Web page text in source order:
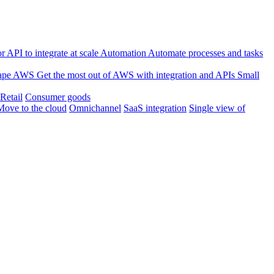
API to integrate at scale Automation Automate processes and tasks
AWS Get the most out of AWS with integration and APIs Small
Retail Consumer goods
to the cloud Omnichannel SaaS integration Single view of